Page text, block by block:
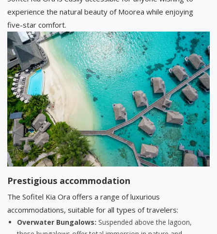
experience the natural beauty of Moorea while enjoying
five-star comfort.
Prestigious accommodation
The Sofitel Kia Ora offers a range of luxurious
accommodations, suitable for all types of travelers:
Overwater Bungalows: Suspended above the lagoon,